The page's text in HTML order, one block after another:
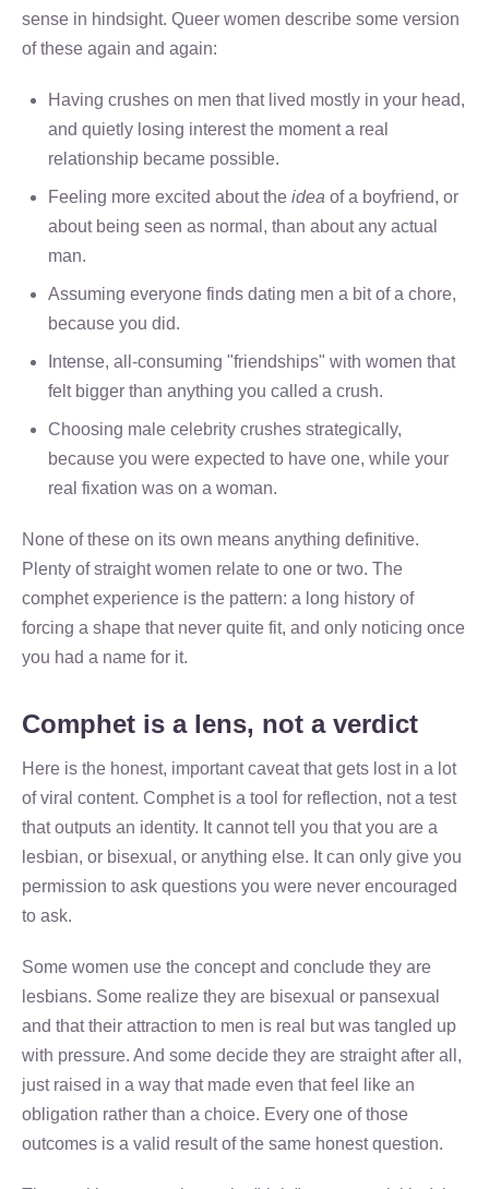
sense in hindsight. Queer women describe some version
of these again and again:
Having crushes on men that lived mostly in your head,
and quietly losing interest the moment a real
relationship became possible.
Feeling more excited about the idea of a boyfriend, or
about being seen as normal, than about any actual
man.
Assuming everyone finds dating men a bit of a chore,
because you did.
Intense, all-consuming "friendships" with women that
felt bigger than anything you called a crush.
Choosing male celebrity crushes strategically,
because you were expected to have one, while your
real fixation was on a woman.
None of these on its own means anything definitive.
Plenty of straight women relate to one or two. The
comphet experience is the pattern: a long history of
forcing a shape that never quite fit, and only noticing once
you had a name for it.
Comphet is a lens, not a verdict
Here is the honest, important caveat that gets lost in a lot
of viral content. Comphet is a tool for reflection, not a test
that outputs an identity. It cannot tell you that you are a
lesbian, or bisexual, or anything else. It can only give you
permission to ask questions you were never encouraged
to ask.
Some women use the concept and conclude they are
lesbians. Some realize they are bisexual or pansexual
and that their attraction to men is real but was tangled up
with pressure. And some decide they are straight after all,
just raised in a way that made even that feel like an
obligation rather than a choice. Every one of those
outcomes is a valid result of the same honest question.